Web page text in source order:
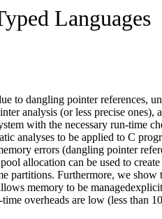
Languages
to dangling pointer references,
analysis (or less precise ones),
with the necessary run-time
analyses to be applied to C
errors (dangling pointer
allocation can be used to
partitions. Furthermore, we show
memory to be
overheads are low (less than